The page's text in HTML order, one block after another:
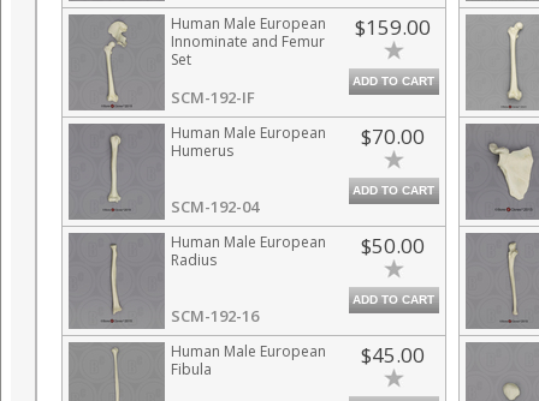
Human Male European
Innominate and Femur
Set
SCM-192-IF
$159.00
ADD TO CART
Human Male European
Humerus
SCM-192-04
$70.00
ADD TO CART
Human Male European
Radius
SCM-192-16
$50.00
ADD TO CART
Human Male European
Fibula
$45.00